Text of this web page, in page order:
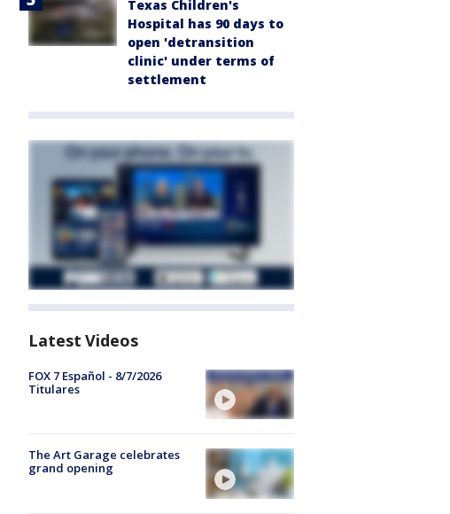
Texas Children's
Hospital has 90 days to
open 'detransition
clinic' under terms of
settlement
Latest Videos
FOX 7 Español - 8/7/2026
Titulares
The Art Garage celebrates
grand opening